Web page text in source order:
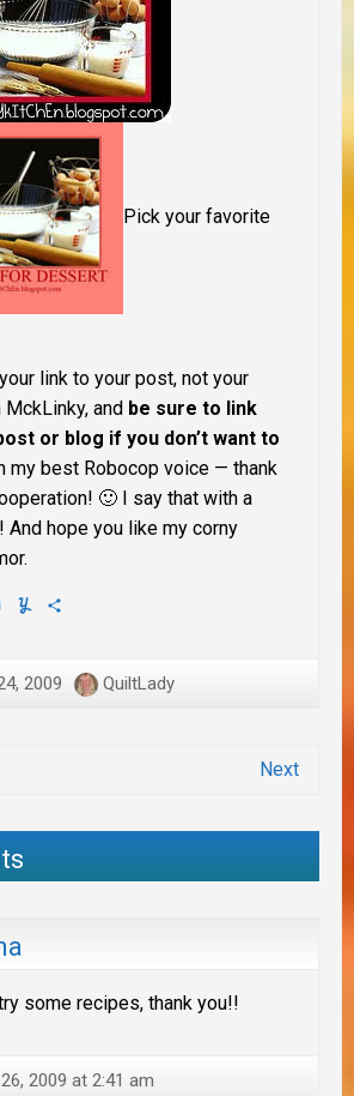
Pick your favorite
link to your post, not your
and be sure to link
or blog if you don’t want to
my best Robocop voice — thank
🙂 I say that with a
hope you like my corny
EmailYummly
2009 QuiltLady
Next
try some recipes, thank you!!
2009 at 2:41 am